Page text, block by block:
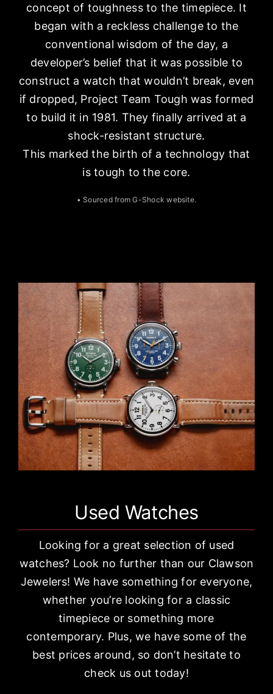
concept of toughness to the timepiece. It
began with a reckless challenge to the
conventional wisdom of the day, a
developer’s belief that it was possible to
construct a watch that wouldn’t break, even
if dropped, Project Team Tough was formed
to build it in 1981. They finally arrived at a
shock-resistant structure.
This marked the birth of a technology that
is tough to the core.
• Sourced fromG-Shock website.
Used Watches
Looking for a great selection of used
watches? Look no further than our Clawson
Jewelers! We have something for everyone,
whether you’re looking for a classic
timepiece or something more
contemporary. Plus, we have some of the
best prices around, so don’t hesitate to
check us out today!